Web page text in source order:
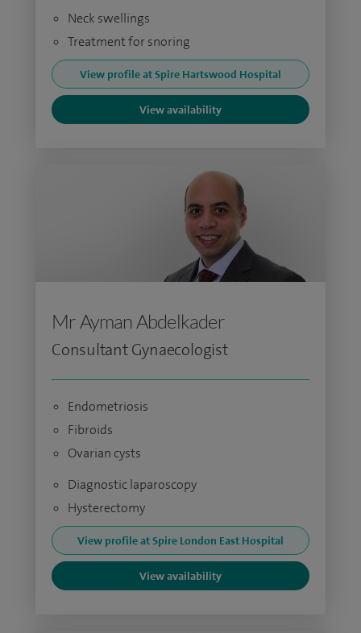
Neck swellings
Treatment for snoring
View profile at Spire Hartswood Hospital
View availability
Mr Ayman Abdelkader
Consultant Gynaecologist
Endometriosis
Fibroids
Ovarian cysts
Diagnostic laparoscopy
Hysterectomy
View profile at Spire London East Hospital
View availability